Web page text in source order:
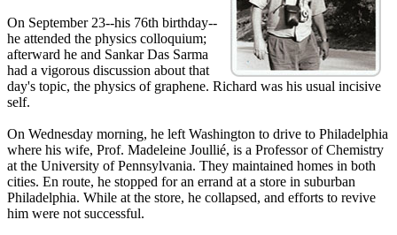
On September 23--his 76th birthday--
he attended the physics colloquium;
afterward he and Sankar Das Sarma
had a vigorous discussion about that
day's topic, the physics of graphene. Richard was his usual incisive
self.
On Wednesday morning, he left Washington to drive to Philadelphia
where his wife, Prof. Madeleine Joullié, is a Professor of Chemistry
at the University of Pennsylvania. They maintained homes in both
cities. En route, he stopped for an errand at a store in suburban
Philadelphia. While at the store, he collapsed, and efforts to revive
him were not successful.